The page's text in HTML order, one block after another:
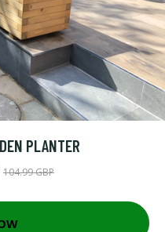
PLANTER
104.99 GBP